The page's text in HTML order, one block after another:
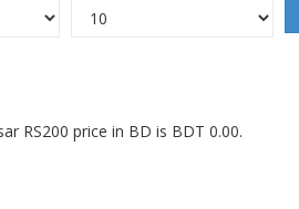
RS200 price in BD is BDT 0.00.